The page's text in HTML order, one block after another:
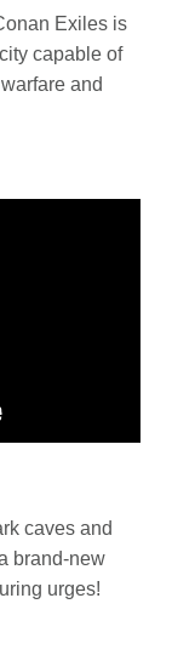
Exiles is
capable of
and
caves and
brand-new
urges!